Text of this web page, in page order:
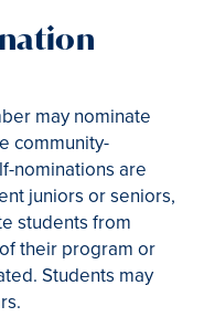
may nominate
community-
nominations are
juniors or seniors,
students from
their program or
Students may